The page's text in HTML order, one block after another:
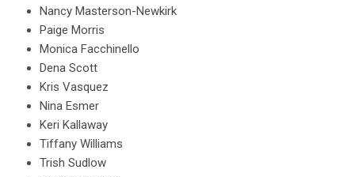
Nancy Masterson-Newkirk
Paige Morris
Monica Facchinello
Dena Scott
Kris Vasquez
Nina Esmer
Keri Kallaway
Tiffany Williams
Trish Sudlow